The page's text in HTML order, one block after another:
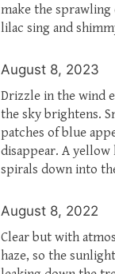
make the sprawling
lilac sing and
August 8, 2023
Drizzle in the wind
the sky brightens.
patches of blue
disappear. A yellow
spirals down into
August 8, 2022
Clear but with
haze, so the sunlight